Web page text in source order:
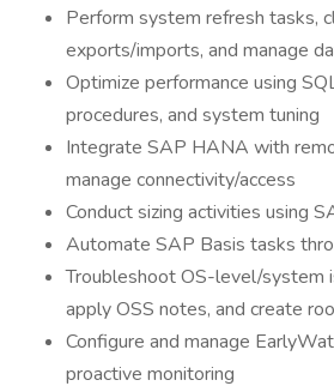
Perform system refresh tasks,
exports/imports, and manage
Optimize performance using
procedures, and system tuning
Integrate SAP HANA with
manage connectivity/access
Conduct sizing activities using
Automate SAP Basis tasks
Troubleshoot OS-level/system
apply OSS notes, and create
Configure and manage
proactive monitoring